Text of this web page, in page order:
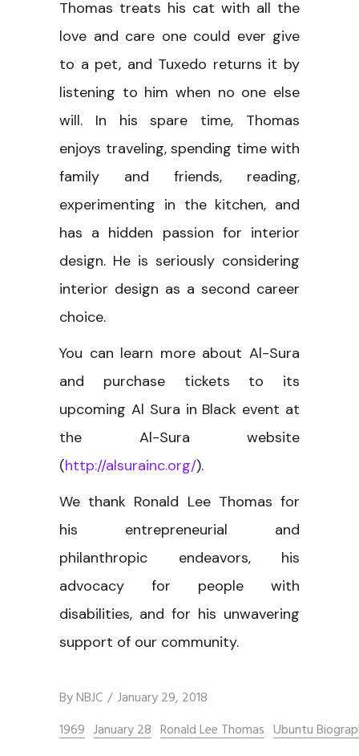
Thomas treats his cat with all the
love and care one could ever give
to a pet, and Tuxedo returns it by
listening to him when no one else
will. In his spare time, Thomas
enjoys traveling, spending time with
family and friends, reading,
experimenting in the kitchen, and
has a hidden passion for interior
design. He is seriously considering
interior design as a second career
choice.
You can learn more about Al-Sura
and purchase tickets to its
upcoming Al Sura in Black event at
the Al-Sura website
(http://alsurainc.org/).
We thank Ronald Lee Thomas for
his entrepreneurial and
philanthropic endeavors, his
advocacy for people with
disabilities, and for his unwavering
support of our community.
ByNBJC
January 29, 2018
1969 January 28 Ronald Lee Thomas Ubuntu